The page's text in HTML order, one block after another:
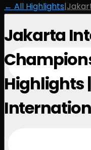
← All Highlights|
Jakarta
Highlights